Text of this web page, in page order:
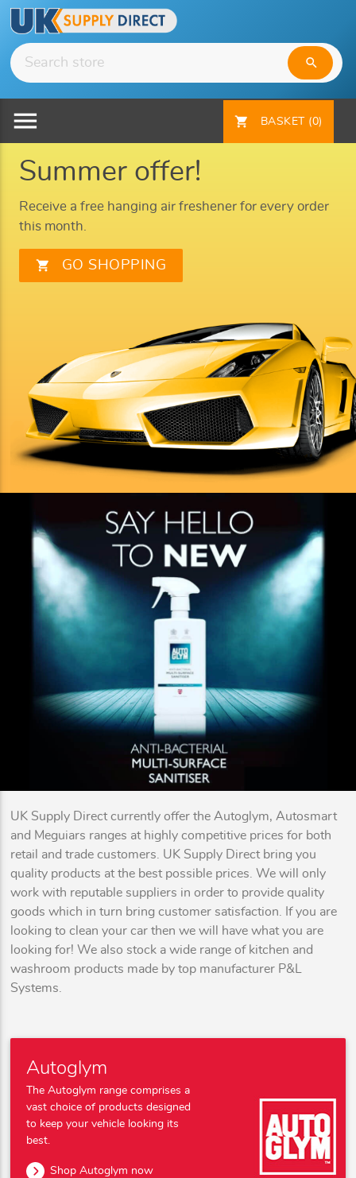
search
menu BASKET (0)
shopping_cart
Summer offer!
Receive a free hanging air freshener for every order
this month.
shopping_cart GO SHOPPING
UK Supply Direct currently offer the Autoglym, Autosmart
and Meguiars ranges at highly competitive prices for both
retail and trade customers. UK Supply Direct bring you
quality products at the best possible prices. We will only
work with reputable suppliers in order to provide quality
goods which in turn bring customer satisfaction. If you are
looking to clean your car then we will have what you are
looking for! We also stock a wide range of kitchen and
washroom products made by top manufacturer P&L
Systems.
Autoglym
The Autoglym range comprises a
vast choice of products designed
to keep your vehicle looking its
best.
Shop Autoglym now